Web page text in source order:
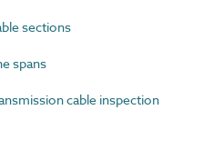
sections
spans
cable inspection